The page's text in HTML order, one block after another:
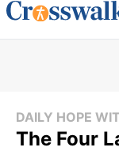
DAILY HOPE
The Four